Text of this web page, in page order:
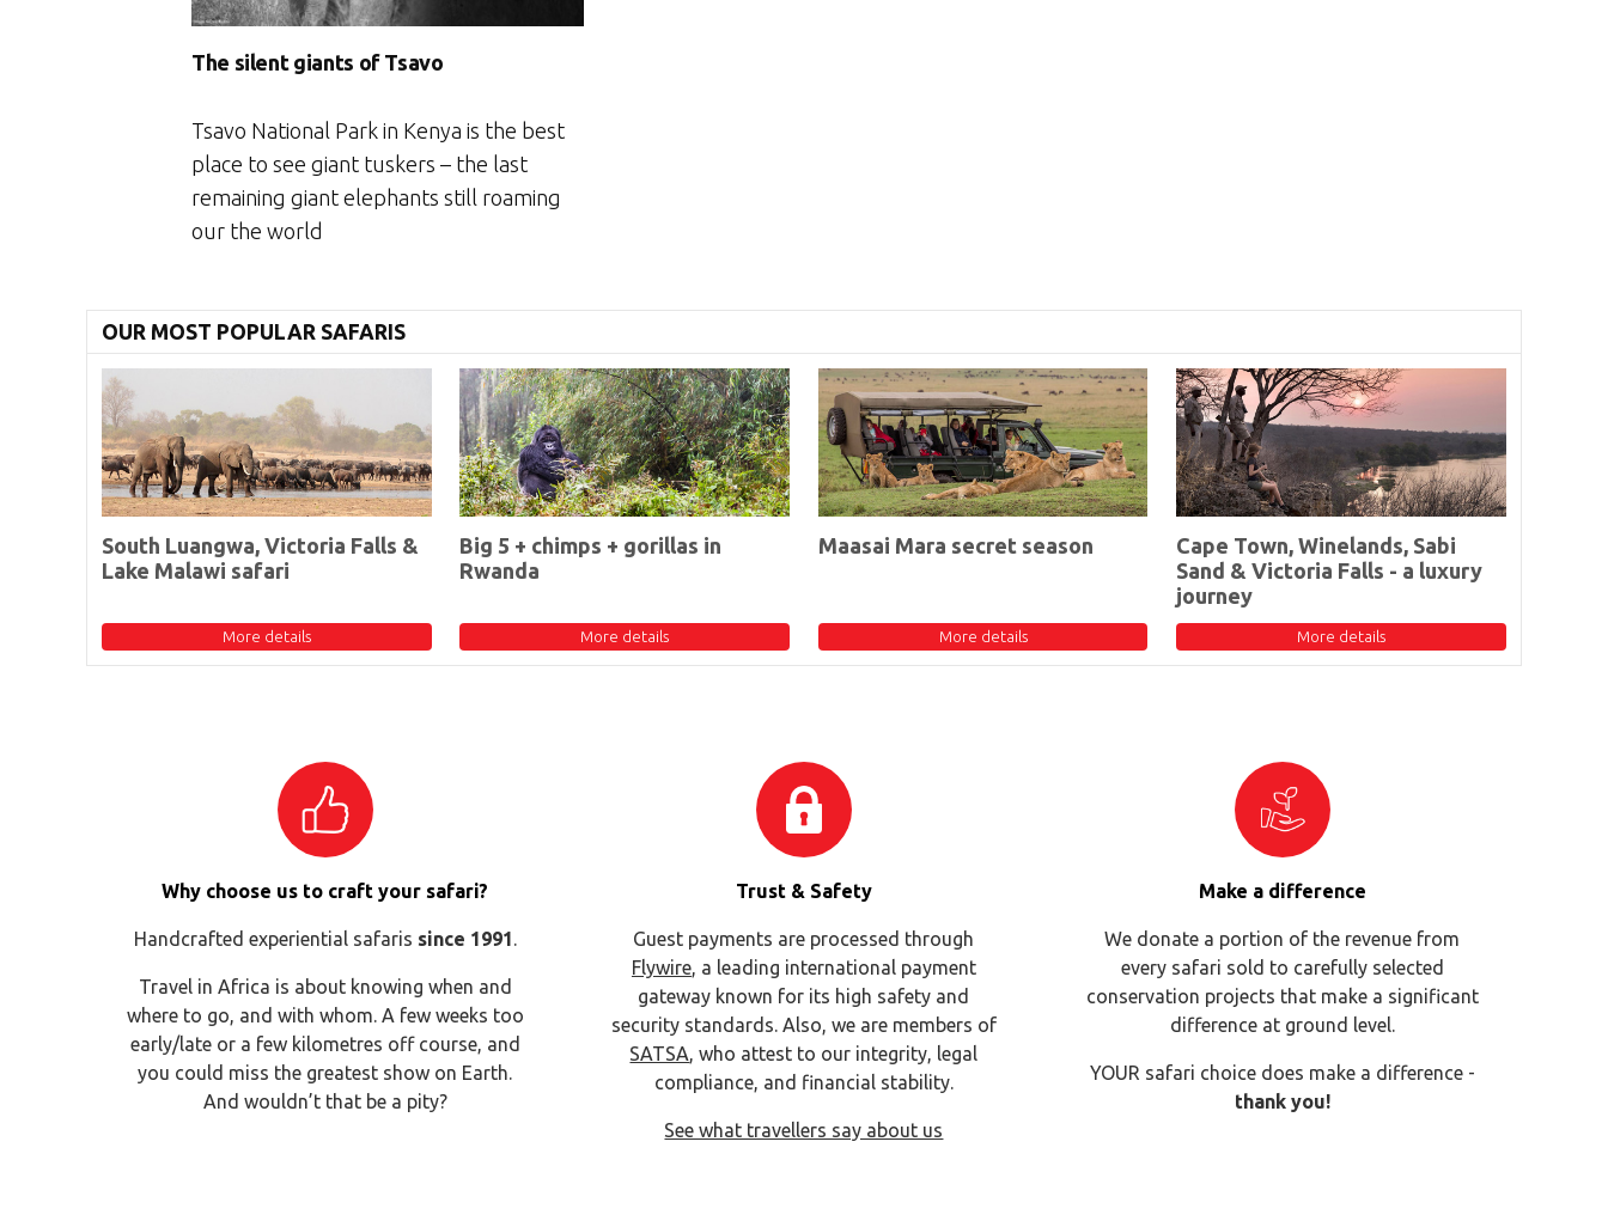
The silent giants of Tsavo
Tsavo National Park in Kenya is the best
place to see giant tuskers – the last
remaining giant elephants still roaming
our the world
OUR MOST POPULAR SAFARIS
South Luangwa, Victoria Falls &
Lake Malawi safari
More details
Big 5 + chimps + gorillas in
Rwanda
More details
Maasai Mara secret season
More details
Cape Town, Winelands, Sabi
Sand & Victoria Falls - a luxury
journey
More details
Why choose us to craft your safari?
Handcrafted experiential safaris since 1991.
Travel in Africa is about knowing when and
where to go, and with whom. A few weeks too
early/late or a few kilometres off course, and
you could miss the greatest show on Earth.
And wouldn’t that be a pity?
Trust & Safety
Guest payments are processed through
Flywire, a leading international payment
gateway known for its high safety and
security standards. Also, we are members of
SATSA, who attest to our integrity, legal
compliance, and financial stability.
See what travellers say about us
Make a difference
We donate a portion of the revenue from
every safari sold to carefully selected
conservation projects that make a significant
difference at ground level.
YOUR safari choice does make a difference -
thank you!